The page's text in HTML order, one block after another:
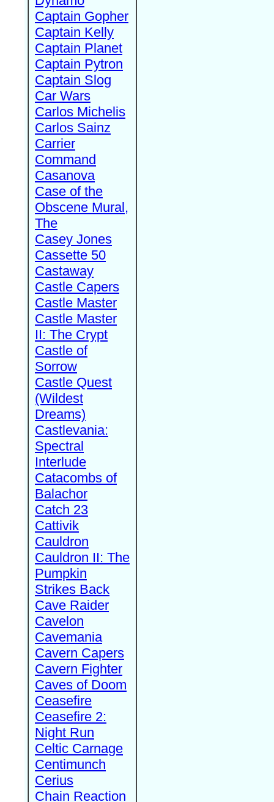
Captain Gopher
Captain Kelly
Captain Planet
Captain Pytron
Captain Slog
Car Wars
Carlos Michelis
Carlos Sainz
Carrier
Command
Casanova
Case of the
Obscene Mural,
The
Casey Jones
Cassette 50
Castaway
Castle Capers
Castle Master
Castle Master
II: The Crypt
Castle of
Sorrow
Castle Quest
(Wildest
Dreams)
Castlevania:
Spectral
Interlude
Catacombs of
Balachor
Catch 23
Cattivik
Cauldron
Cauldron II: The
Pumpkin
Strikes Back
Cave Raider
Cavelon
Cavemania
Cavern Capers
Cavern Fighter
Caves of Doom
Ceasefire
Ceasefire 2:
Night Run
Celtic Carnage
Centimunch
Cerius
Chain Reaction